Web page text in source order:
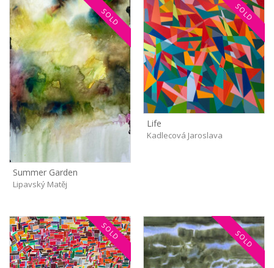
SOLD
Summer Garden
Lipavský Matěj
SOLD
Life
Kadlecová Jaroslava
SOLD SOLD